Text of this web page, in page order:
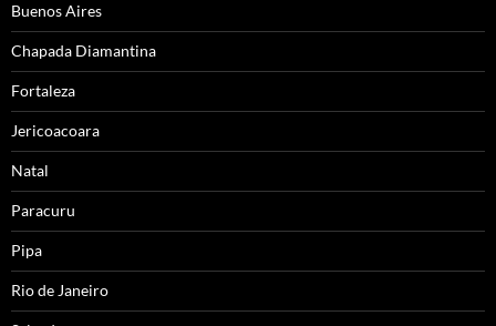
Buenos Aires
Chapada Diamantina
Fortaleza
Jericoacoara
Natal
Paracuru
Pipa
Rio de Janeiro